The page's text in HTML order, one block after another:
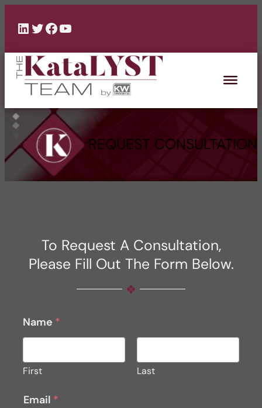
content
LinkedIn
Twitter
Facebook
YouTube
REQUEST CONSULTATION
To Request A Consultation,
Please Fill Out The Form Below.
Name *
First Last
Email *